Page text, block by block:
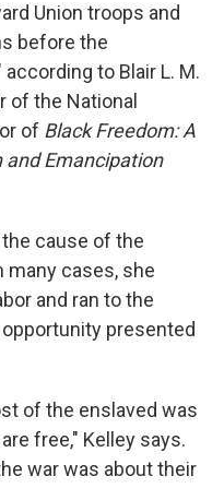
Union troops and
before the
to Blair L. M.
of the National
of Black Freedom: A
Emancipation
cause of the
many cases, she
and ran to the
presented
of the enslaved was
free," Kelley says.
war was about their